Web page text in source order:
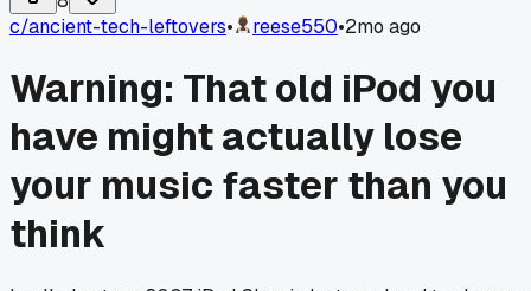
c/ancient-tech-leftovers• reese550•2mo ago
Warning: That old iPod you
have might actually lose
your music faster than you
think